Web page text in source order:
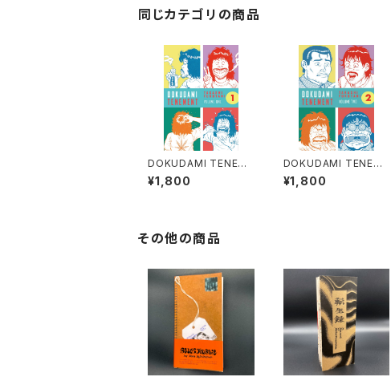
同じカテゴリの商品
DOKUDAMI TENEME
NT 1 By TAKASHI FU
KUTANI - Praise for
¥1,800
DOKUDAMI TENEME
NT 2 by TAKASHI F
UKUTANI - CONFES
¥1,800
その他の商品